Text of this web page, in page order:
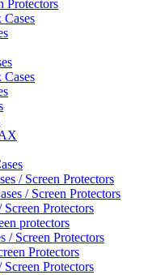
Protectors
/ Screen Protectors
/ Screen Protectors
Screen Protectors
protectors
/ Screen Protectors
Protectors
Protectors